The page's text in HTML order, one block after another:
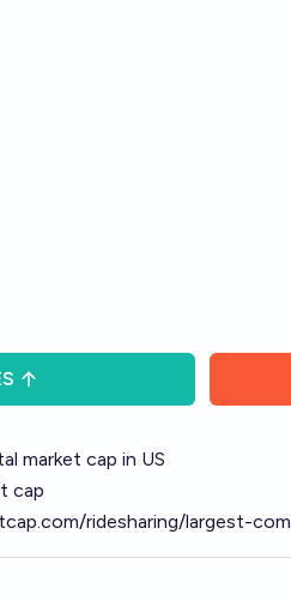
market cap in US
cap
ridesharing/largest-